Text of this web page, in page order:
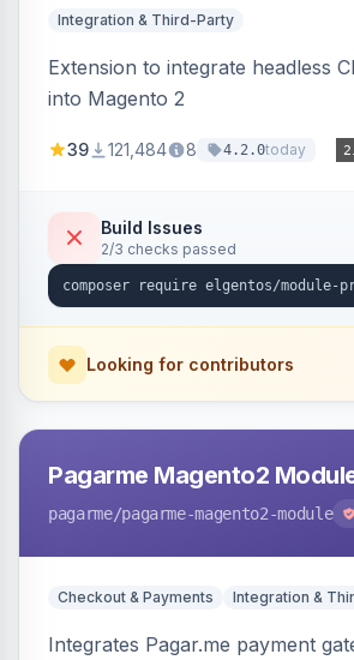
Integration & Third-Party
Extension to integrate headless
into Magento 2
39 121,484 8 4.2.0today
Build Issues
2/3 checks passed
Looking for contributors
Pagarme Magento2
pagarme/pagarme-magento2-module
Checkout & Payments Integration &
Integrates Pagar.me payment